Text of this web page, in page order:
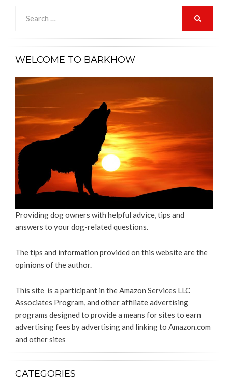
for:
WELCOME TO BARKHOW
Providing dog owners with helpful advice, tips and
answers to your dog-related questions.
The tips and information provided on this website are the
opinions of the author.
This site is a participant in the Amazon Services LLC
Associates Program, and other affiliate advertising
programs designed to provide a means for sites to earn
advertising fees by advertising and linking to Amazon.com
and other sites
CATEGORIES